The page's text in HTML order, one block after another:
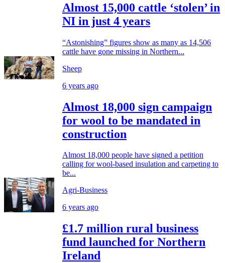
Almost 15,000 cattle ‘stolen’ in
NI in just 4 years
“Astonishing” figures show as many as 14,506
cattle have gone missing in Northern...
Sheep
6 years ago
Almost 18,000 sign campaign
for wool to be mandated in
construction
Almost 18,000 people have signed a petition
calling for wool-based insulation and carpeting to
be...
Agri-Business
6 years ago
£1.7 million rural business
fund launched for Northern
Ireland